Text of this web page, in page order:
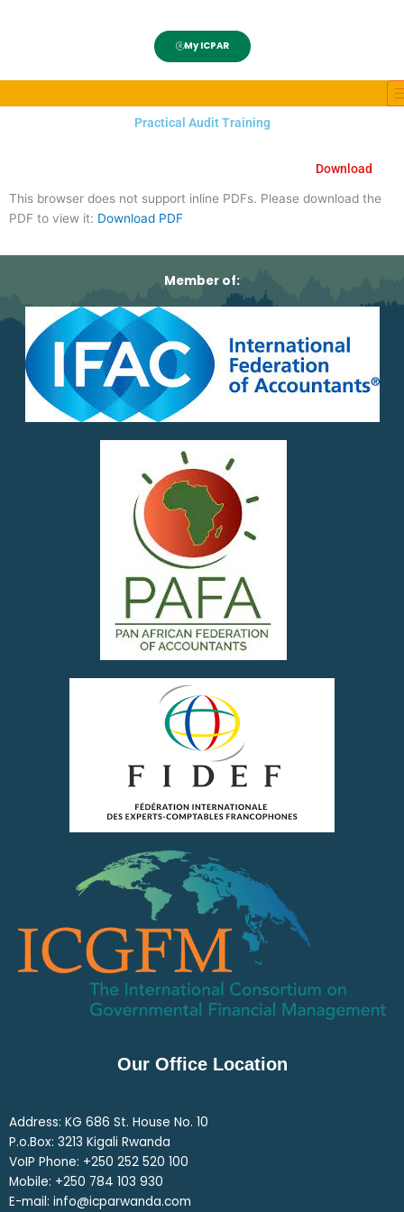
My ICPAR
Practical Audit Training
Download
This browser does not support inline PDFs. Please download the
PDF to view it: Download PDF
Member of:
Our Office Location
Address: KG 686 St. House No. 10
P.o.Box: 3213 Kigali Rwanda
VoIP Phone: ‎+250 252 520 100
Mobile: ‎+250 784 103 930
E-mail: info@icparwanda.com